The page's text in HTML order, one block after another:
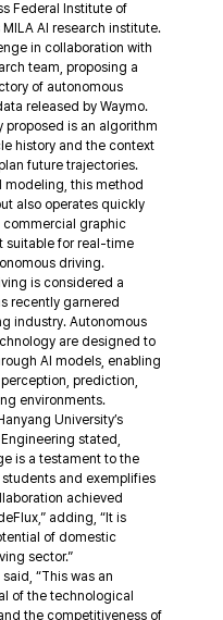
Federal Institute of
AI research institute.
in collaboration with
team, proposing a
of autonomous
released by Waymo.
proposed is an algorithm
history and the context
future trajectories.
modeling, this method
also operates quickly
commercial graphic
suitable for real-time
driving.
is considered a
recently garnered
industry. Autonomous
are designed to
AI models, enabling
prediction,
environments.
University’s
stated,
is a testament to the
and exemplifies
achieved
adding, “It is
of domestic
sector.”
“This was an
of the technological
the competitiveness of